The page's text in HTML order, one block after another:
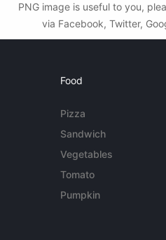
PNG image is useful to you,
via Facebook, Twitter,
Food
Pizza
Sandwich
Vegetables
Tomato
Pumpkin